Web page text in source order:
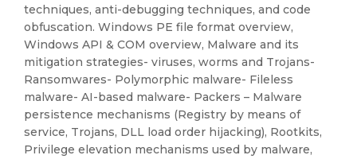
techniques, anti-debugging techniques, and code
obfuscation. Windows PE file format overview,
Windows API & COM overview, Malware and its
mitigation strategies- viruses, worms and Trojans-
Ransomwares- Polymorphic malware- Fileless
malware- AI-based malware- Packers – Malware
persistence mechanisms (Registry by means of
service, Trojans, DLL load order hijacking), Rootkits,
Privilege elevation mechanisms used by malware,